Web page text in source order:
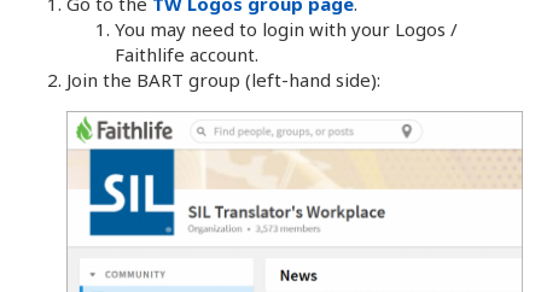
You may need to login with your Logos /
Faithlife account.
Join the BART group (left-hand side):